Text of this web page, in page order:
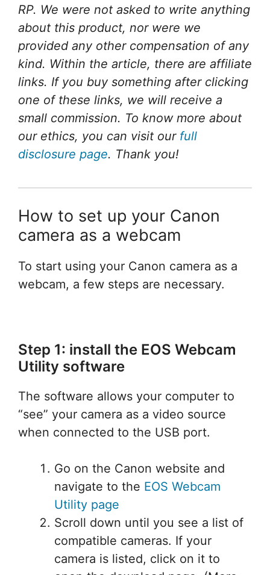
RP. We were not asked to write anything
about this product, nor were we
provided any other compensation of any
kind. Within the article, there are affiliate
links. If you buy something after clicking
one of these links, we will receive a
small commission. To know more about
our ethics, you can visit our full
disclosure page. Thank you!
How to set up your Canon
camera as a webcam
To start using your Canon camera as a
webcam, a few steps are necessary.
Step 1: install the EOS Webcam
Utility software
The software allows your computer to
“see” your camera as a video source
when connected to the USB port.
Go on the Canon website and
navigate to the EOS Webcam
Utility page
Scroll down until you see a list of
compatible cameras. If your
camera is listed, click on it to